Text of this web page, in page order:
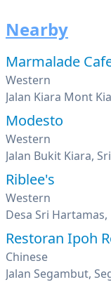
Nearby
Marmalade
Western
Jalan Kiara Mont
Modesto
Western
Jalan Bukit Kiara,
Riblee's
Western
Desa Sri
Restoran Ipoh
Chinese
Jalan Segambut,